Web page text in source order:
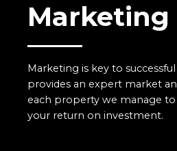
Marketing
Marketing is key to
provides an expert market
each property we manage
your return on investment.